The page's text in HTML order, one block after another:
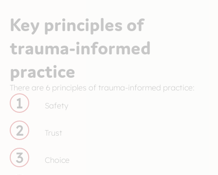
Key principles of
trauma-informed
practice
There are 6 principles of trauma-informed practice:
1 Safety
2 Trust
3 Choice